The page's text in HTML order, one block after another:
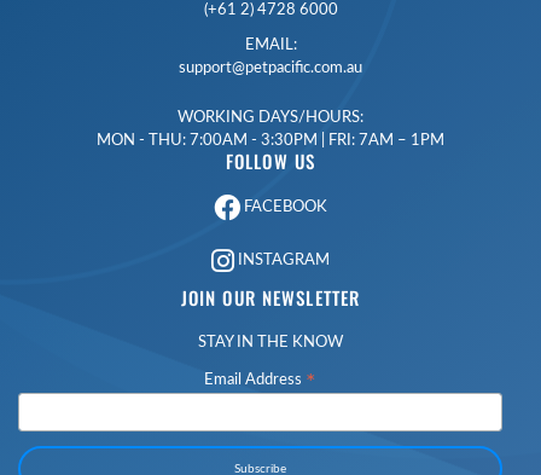
(+61 2) 4728 6000
EMAIL:
support@petpacific.com.au
WORKING DAYS/HOURS:
MON - THU: 7:00AM - 3:30PM | FRI: 7AM – 1PM
FOLLOW US
FACEBOOK
INSTAGRAM
JOIN OUR NEWSLETTER
STAY IN THE KNOW
Email Address *